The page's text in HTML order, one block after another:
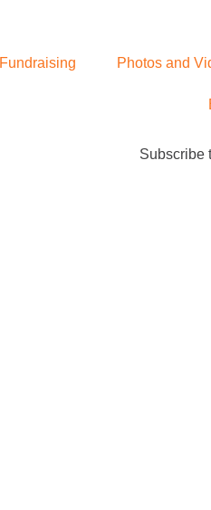
Fundraising Photos and
Subscribe